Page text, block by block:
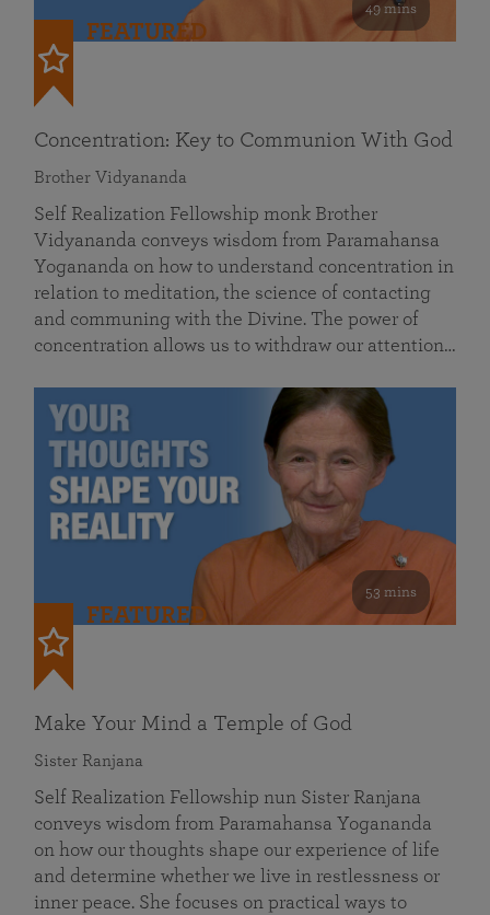
49 mins
FEATURED
Concentration: Key to Communion With God
Brother Vidyananda
Self Realization Fellowship monk Brother
Vidyananda conveys wisdom from Paramahansa
Yogananda on how to understand concentration in
relation to meditation, the science of contacting
and communing with the Divine. The power of
concentration allows us to withdraw our attention…
53 mins
FEATURED
Make Your Mind a Temple of God
Sister Ranjana
Self Realization Fellowship nun Sister Ranjana
conveys wisdom from Paramahansa Yogananda
on how our thoughts shape our experience of life
and determine whether we live in restlessness or
inner peace. She focuses on practical ways to